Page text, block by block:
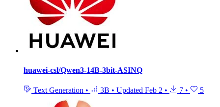
huawei-csl/Qwen3-14B-3bit-ASINQ
Text Generation • 3B • Updated Feb 2 • 7 • 5